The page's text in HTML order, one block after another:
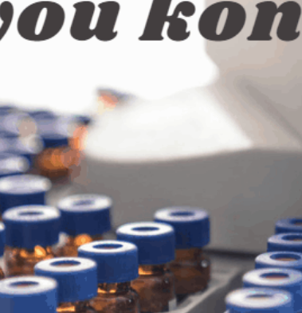
Home »News»headspacevial How to